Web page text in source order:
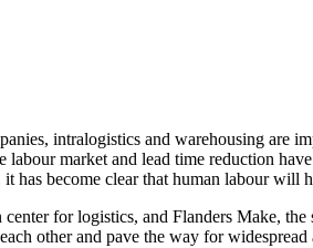
intralogistics and warehousing are
labour market and lead time reduction
has become clear that human labour will
for logistics, and Flanders Make,
other and pave the way for widespread